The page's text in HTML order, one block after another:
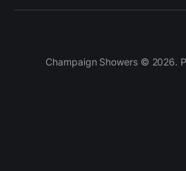
Champaign Showers © 2026.